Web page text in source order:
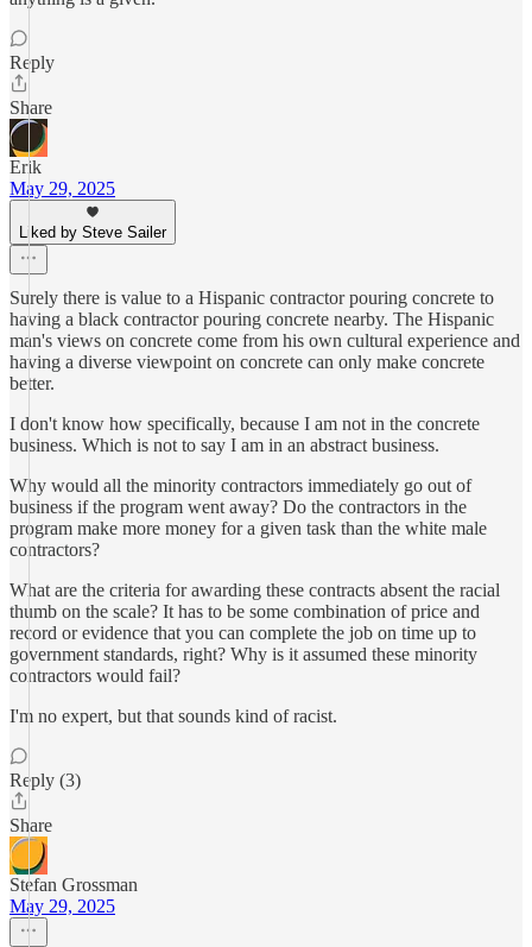
Reply
Share
Erik
May 29, 2025
Liked by Steve Sailer
Surely there is value to a Hispanic contractor pouring concrete to
having a black contractor pouring concrete nearby. The Hispanic
man's views on concrete come from his own cultural experience and
having a diverse viewpoint on concrete can only make concrete
better.
I don't know how specifically, because I am not in the concrete
business. Which is not to say I am in an abstract business.
Why would all the minority contractors immediately go out of
business if the program went away? Do the contractors in the
program make more money for a given task than the white male
contractors?
What are the criteria for awarding these contracts absent the racial
thumb on the scale? It has to be some combination of price and
record or evidence that you can complete the job on time up to
government standards, right? Why is it assumed these minority
contractors would fail?
I'm no expert, but that sounds kind of racist.
Reply (3)
Share
Stefan Grossman
May 29, 2025